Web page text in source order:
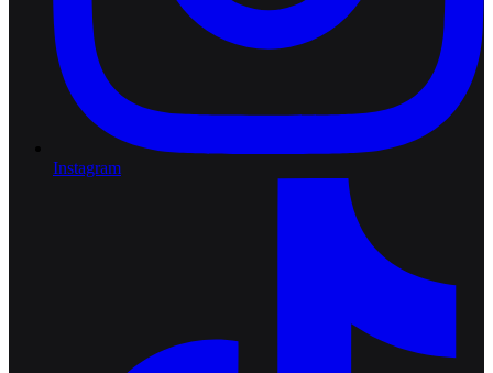
Instagram